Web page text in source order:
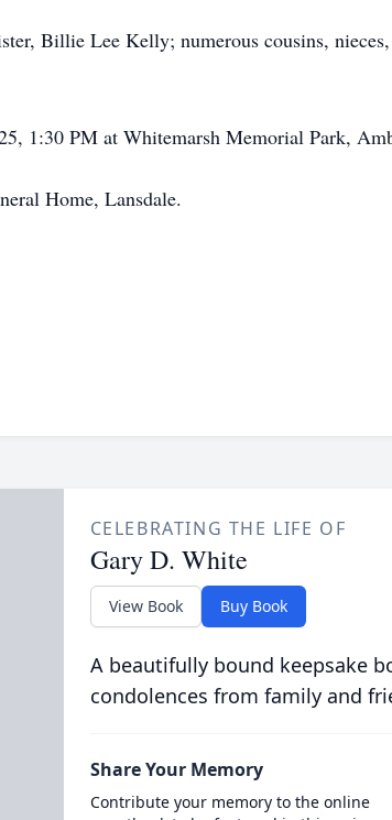
Billie Lee Kelly; numerous cousins,
1:30 PM at Whitemarsh Memorial Park,
Home, Lansdale.
CELEBRATING THE LIFE OF
Gary D. White
View Book Buy Book
A beautifully bound keepsake
condolences from family and
Share Your Memory
Contribute your memory to the online